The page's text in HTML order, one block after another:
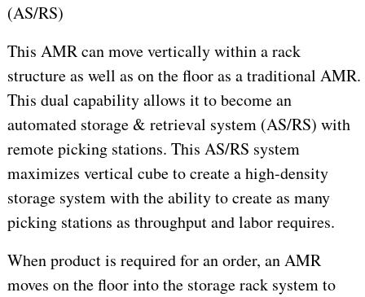
(AS/RS)
This AMR can move vertically within a rack
structure as well as on the floor as a traditional AMR.
This dual capability allows it to become an
automated storage & retrieval system (AS/RS) with
remote picking stations. This AS/RS system
maximizes vertical cube to create a high-density
storage system with the ability to create as many
picking stations as throughput and labor requires.
When product is required for an order, an AMR
moves on the floor into the storage rack system to